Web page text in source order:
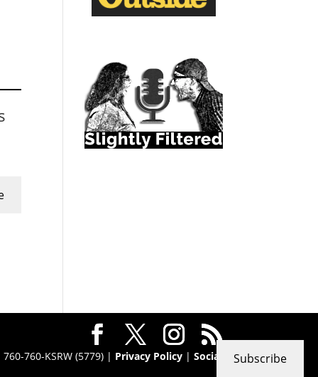
760-KSRW (5779) | Privacy Policy |Social Subscribe